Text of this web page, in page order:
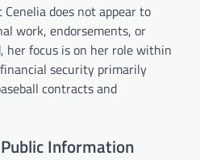
does not appear to
work, endorsements, or
her focus is on her role within
security primarily
contracts and
Information